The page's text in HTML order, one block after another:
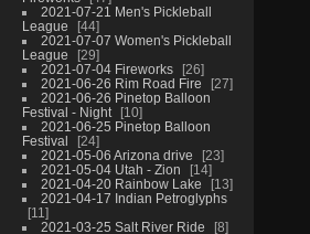
2021-07-21 Men's Pickleball
League
44
2021-07-07 Women's Pickleball
League
29
2021-07-04 Fireworks
26
2021-06-26 Rim Road Fire
27
2021-06-26 Pinetop Balloon
Festival - Night
10
2021-06-25 Pinetop Balloon
Festival
24
2021-05-06 Arizona drive
23
2021-05-04 Utah - Zion
14
2021-04-20 Rainbow Lake
13
2021-04-17 Indian Petroglyphs
11
2021-03-25 Salt River Ride
8